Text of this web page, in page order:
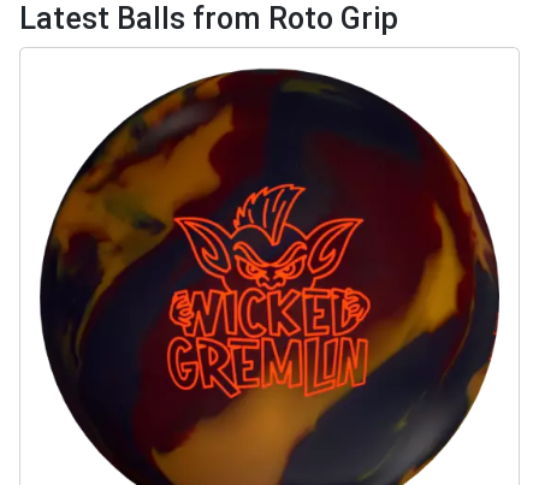
Latest Balls from Roto Grip